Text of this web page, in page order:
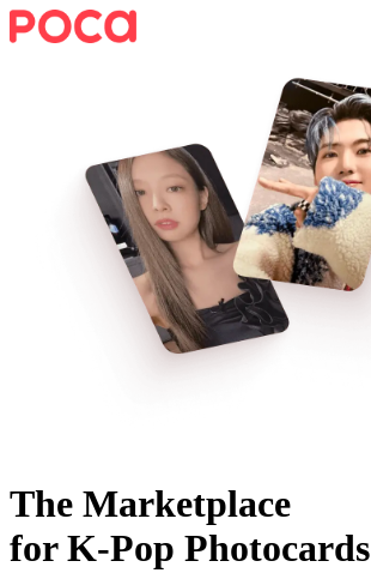
The Marketplace
for K-Pop Photocards